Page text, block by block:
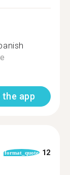
the app
format_quote 12